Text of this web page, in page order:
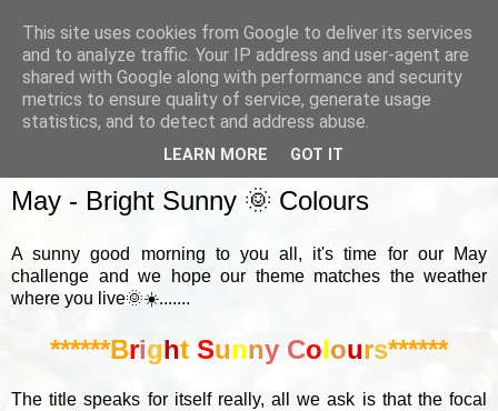
May - Bright Sunny 🌞 Colours
A sunny good morning to you all, it's time for our May
challenge and we hope our theme matches the weather
where you live🌞☀️.......
******Bright Sunny Colours******
The title speaks for itself really, all we ask is that the focal
This site uses cookies from Google to deliver its services
and to analyze traffic. Your IP address and user-agent are
shared with Google along with performance and security
metrics to ensure quality of service, generate usage
statistics, and to detect and address abuse.
LEARN MORE GOT IT